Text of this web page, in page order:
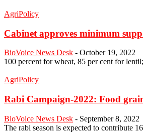
AgriPolicy
Cabinet approves minimum
BioVoice News Desk - October 19, 2022
100 percent for wheat, 85 per cent for
AgriPolicy
Rabi Campaign-2022: Food
BioVoice News Desk - September 8, 2022
The rabi season is expected to contribute